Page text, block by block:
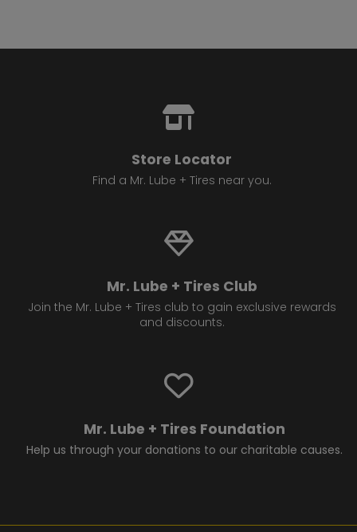
STORE DETAILS
4720 16 Ave NW
Store Locator
Find a Mr. Lube + Tires near you.
Mr. Lube + Tires Club
Join the Mr. Lube + Tires club to gain exclusive rewards
and discounts.
Mr. Lube + Tires Foundation
Help us through your donations to our charitable causes.